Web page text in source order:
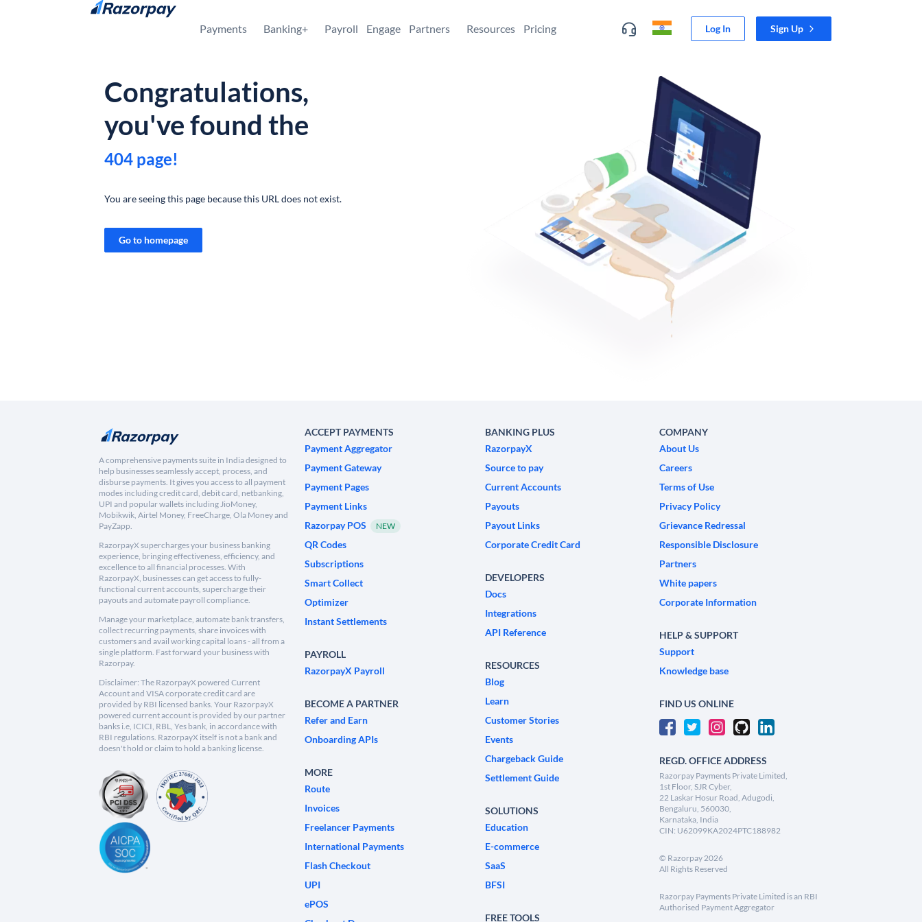
Skip to content
Payments Banking+ Payroll Engage Partners Resources Pricing Log In Sign Up
Congratulations,
you've found the
404 page!
You are seeing this page because this URL does not exist.
Go to homepage
A comprehensive payments suite in India designed to
help businesses seamlessly accept, process, and
disburse payments. It gives you access to all payment
modes including credit card, debit card, netbanking,
UPI and popular wallets including JioMoney,
Mobikwik, Airtel Money, FreeCharge, Ola Money and
PayZapp.
RazorpayX supercharges your business banking
experience, bringing effectiveness, efficiency, and
excellence to all financial processes. With
RazorpayX, businesses can get access to fully-
functional current accounts, supercharge their
payouts and automate payroll compliance.
Manage your marketplace, automate bank transfers,
collect recurring payments, share invoices with
customers and avail working capital loans - all from a
single platform. Fast forward your business with
Razorpay.
Disclaimer: The RazorpayX powered Current
Account and VISA corporate credit card are
provided by RBI licensed banks. Your RazorpayX
powered current account is provided by our partner
banks i.e, ICICI, RBL, Yes bank, in accordance with
RBI regulations. RazorpayX itself is not a bank and
doesn't hold or claim to hold a banking license.
ACCEPT PAYMENTS
Payment Aggregator
Payment Gateway
Payment Pages
Payment Links
Razorpay POS
NEW
QR Codes
Subscriptions
Smart Collect
Optimizer
Instant Settlements
PAYROLL
RazorpayX Payroll
BECOME A PARTNER
Refer and Earn
Onboarding APIs
MORE
Route
Invoices
Freelancer Payments
International Payments
Flash Checkout
UPI
ePOS
BANKING PLUS
RazorpayX
Source to pay
Current Accounts
Payouts
Payout Links
Corporate Credit Card
DEVELOPERS
Docs
Integrations
API Reference
RESOURCES
Blog
Learn
Customer Stories
Events
Chargeback Guide
Settlement Guide
SOLUTIONS
Education
E-commerce
SaaS
BFSI
FREE TOOLS
COMPANY
About Us
Careers
Terms of Use
Privacy Policy
Grievance Redressal
Responsible Disclosure
Partners
White papers
Corporate Information
HELP & SUPPORT
Support
Knowledge base
FIND US ONLINE
REGD. OFFICE ADDRESS
Razorpay Payments Private Limited,
1st Floor, SJR Cyber,
22 Laskar Hosur Road, Adugodi,
Bengaluru, 560030,
Karnataka, India
CIN: U62099KA2024PTC188982
© Razorpay2026
All Rights Reserved
Razorpay Payments Private Limited is an RBI
Authorised Payment Aggregator